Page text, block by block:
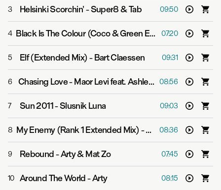
3 Helsinki Scorchin'-Super8 & Tab 09:50
4 Black Is The Colour (Coco & Green Extended Mix) -
07:20
5 Elf (Extended Mix)-Bart Claessen 09:31
6 Chasing Love-Maor Levi feat. Ashley Tomberlin 08:56
7 Sun 2011-Slusnik Luna 09:03
8 My Enemy (Rank 1 Extended Mix)-Super8 & Tab feat.
08:36
9 Rebound-Arty & Mat Zo 07:45
10 Around The World-Arty 08:15